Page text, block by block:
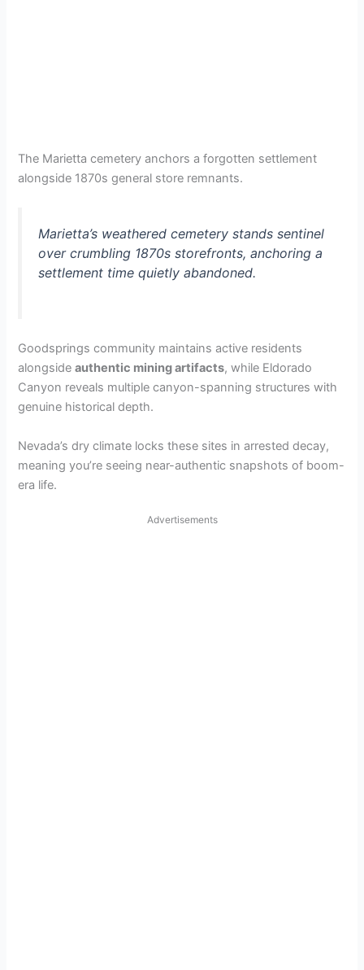
The Marietta cemetery anchors a forgotten settlement
alongside 1870s general store remnants.
Marietta’s weathered cemetery stands sentinel
over crumbling 1870s storefronts, anchoring a
settlement time quietly abandoned.
Goodsprings community maintains active residents
alongsideauthentic mining artifacts, while Eldorado
Canyon reveals multiple canyon-spanning structures with
genuine historical depth.
Nevada’s dry climate locks these sites in arrested decay,
meaning you’re seeing near-authentic snapshots of boom-
era life.
Advertisements